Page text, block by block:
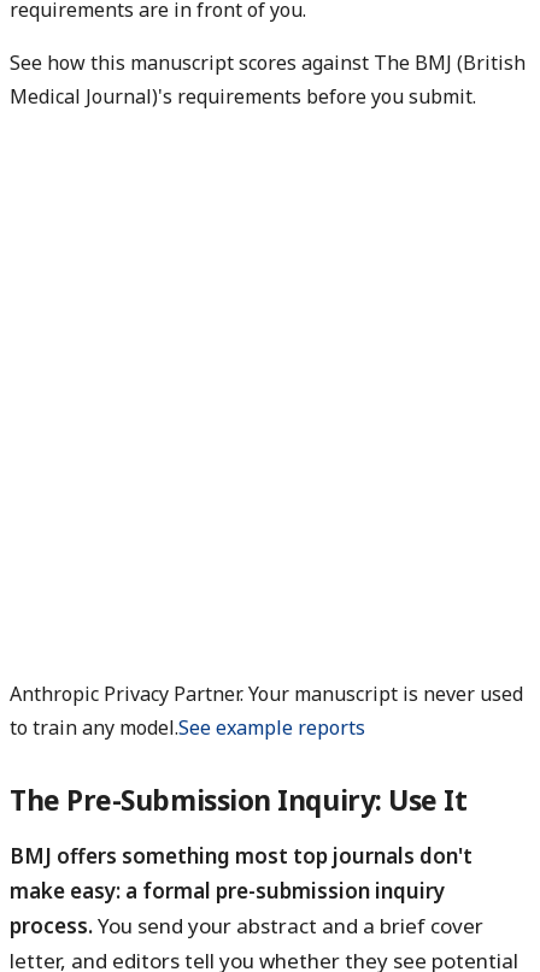
requirements are in front of you.
See how this manuscript scores against The BMJ (British
Medical Journal)'s requirements before you submit.
Anthropic Privacy Partner. Your manuscript is never used
to train any model.See example reports
The Pre-Submission Inquiry: Use It
BMJ offers something most top journals don't
make easy: a formal pre-submission inquiry
process.You send your abstract and a brief cover
letter, and editors tell you whether they see potential